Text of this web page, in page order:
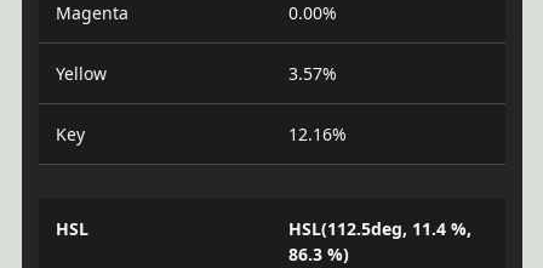
Magenta 0.00%
Yellow 3.57%
Key 12.16%
HSL
HSL(112.5deg, 11.4 %,
86.3 %)